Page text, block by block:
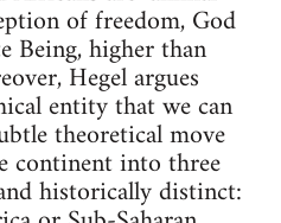
of freedom, God
Being, higher than
Hegel argues
entity that we can
theoretical move
continent into three
historically distinct: